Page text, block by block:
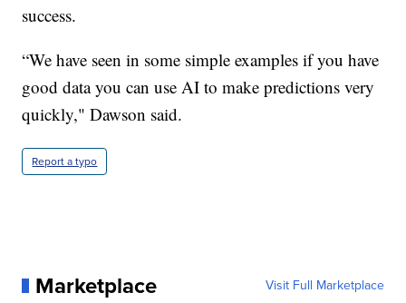
success.
“We have seen in some simple examples if you have
good data you can use AI to make predictions very
quickly," Dawson said.
Report a typo
Marketplace Visit Full Marketplace